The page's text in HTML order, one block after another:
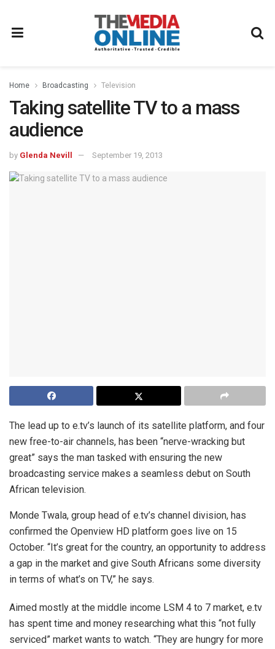
Home Broadcasting Television
Taking satellite TV to a mass
audience
by Glenda Nevill September 19, 2013
The lead up to e.tv’s launch of its satellite platform, and four
new free-to-air channels, has been “nerve-wracking but
great” says the man tasked with ensuring the new
broadcasting service makes a seamless debut on South
African television.
Monde Twala, group head of e.tv’s channel division, has
confirmed the Openview HD platform goes live on 15
October. “It’s great for the country, an opportunity to address
a gap in the market and give South Africans some diversity
in terms of what’s on TV,” he says.
Aimed mostly at the middle income LSM 4 to 7 market, e.tv
has spent time and money researching what this “not fully
serviced” market wants to watch. “They are hungry for more